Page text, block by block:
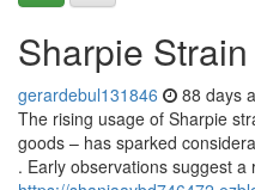
Sharpie Strain
gerardebul131846 88 days
The rising usage of Sharpie
goods – has sparked
. Early observations suggest